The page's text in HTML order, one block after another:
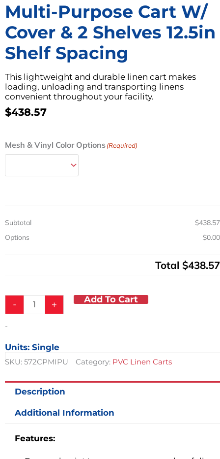
Multi-Purpose Cart W/
Cover & 2 Shelves 12.5in
Shelf Spacing
This lightweight and durable linen cart makes
loading, unloading and transporting linens
convenient throughout your facility.
$438.57
Mesh & Vinyl Color Options(Required)
Subtotal
$438.57
Options
$0.00
Total $438.57
-
Multi-
Purpose
w/
12.5in
Spacing
+ Add To Cart
-
Units: Single
SKU: 572CPMIPU Category: PVC Linen Carts
Description
Additional Information
Features: